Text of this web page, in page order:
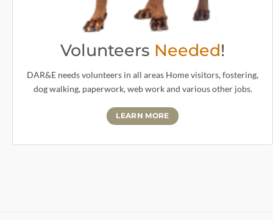
Volunteers Needed!
DAR&E needs volunteers in all areas Home visitors, fostering,
dog walking, paperwork, web work and various other jobs.
LEARN MORE